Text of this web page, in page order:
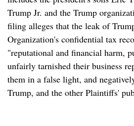
Trump Jr. and the Trump
filing alleges that the leak of
Organization's confidential tax
"reputational and financial harm,
unfairly tarnished their business
them in a false light, and
Trump, and the other Plaintiffs'